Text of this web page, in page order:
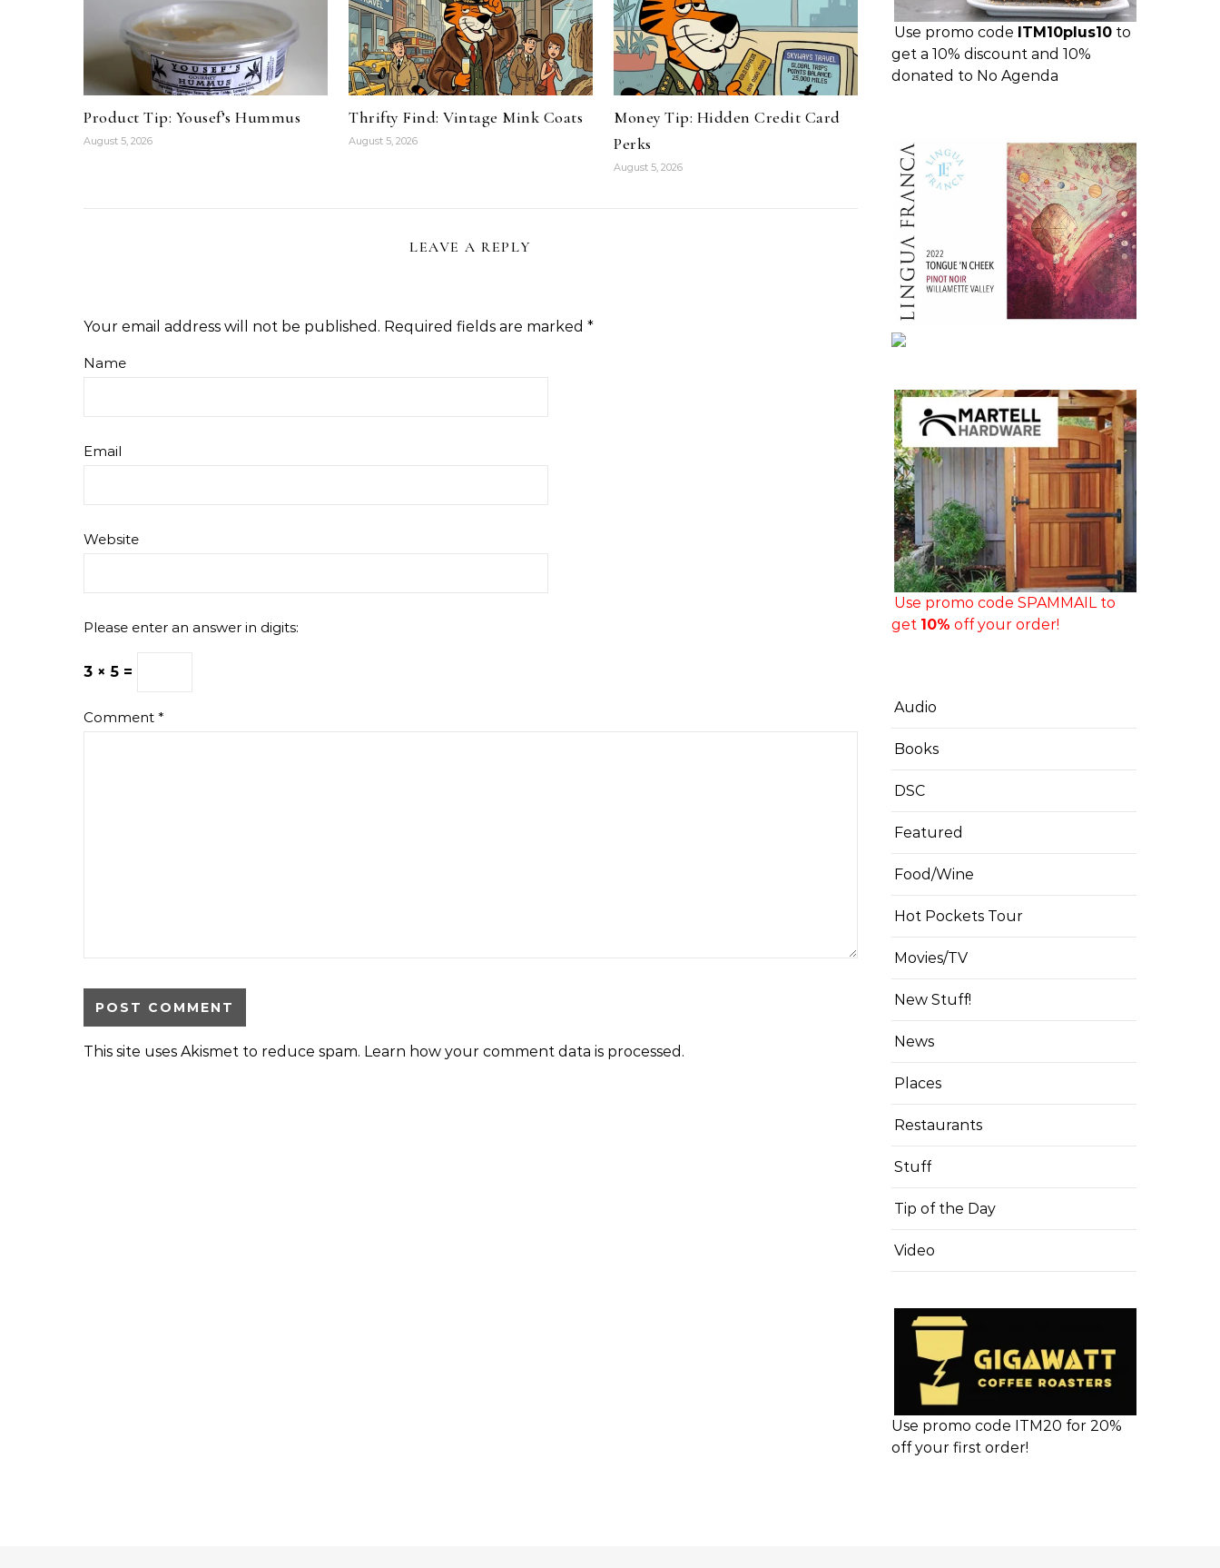
Product Tip: Yousef’s Hummus
August 5, 2026
Thrifty Find: Vintage Mink Coats
August 5, 2026
Money Tip: Hidden Credit Card
Perks
August 5, 2026
LEAVE A REPLY
Your email address will not be published. Required fields are marked *
Name
Email
Website
Please enter an answer in digits:
3 × 5 =
Comment *
This site uses Akismet to reduce spam. Learn how your comment data is processed.
Use promo code ITM10plus10 to
get a 10% discount and 10%
donated to No Agenda
Use promo code SPAMMAIL to
get 10% off your order!
Audio
Books
DSC
Featured
Food/Wine
Hot Pockets Tour
Movies/TV
New Stuff!
News
Places
Restaurants
Stuff
Tip of the Day
Video
Use promo code ITM20 for 20%
off your first order!